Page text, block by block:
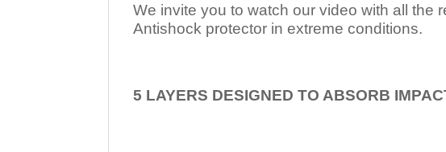
We invite you to watch our video with all the
Antishock protector in extreme conditions.
5 LAYERS DESIGNED TO ABSORB